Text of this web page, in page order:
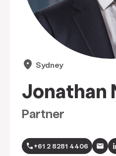
location_on Sydney
Jonathan
Partner
call+61 2 8281 4406